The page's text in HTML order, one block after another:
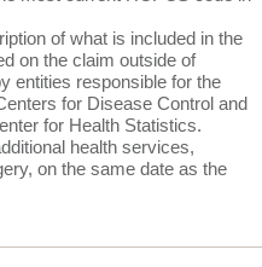
of what is included in the
on the claim outside of
entities responsible for the
for Disease Control and
for Health Statistics.
health services,
on the same date as the